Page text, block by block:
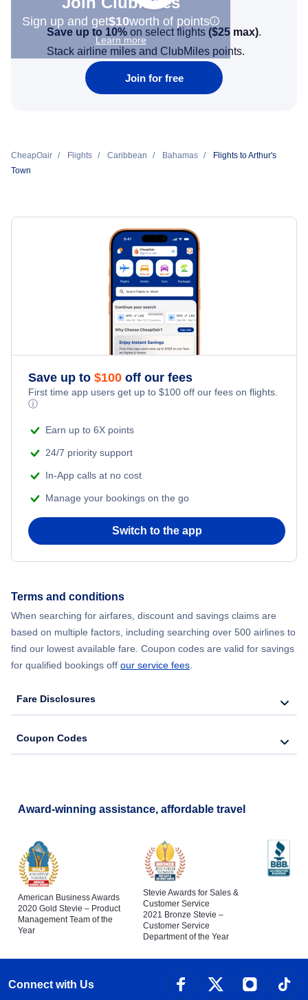
Sign up and get$10worth of points
Learn more
Save up to 10% on select flights ($25 max).
Stack airline miles and ClubMiles points.
Join for free
CheapOair Flights Caribbean Bahamas
Flights to Arthur's
Town
Save up to $100 off our fees
First time app users get up to $100 off our fees on flights.
ⓘ
Earn up to 6X points
24/7 priority support
In-App calls at no cost
Manage your bookings on the go
Switch to the app
Terms and conditions
When searching for airfares, discount and savings claims are
based on multiple factors, including searching over 500 airlines to
find our lowest available fare. Coupon codes are valid for savings
for qualified bookings off our service fees.
Fare Disclosures
Coupon Codes
Award-winning assistance, affordable travel
American Business Awards
2020 Gold Stevie – Product
Management Team of the
Year
Stevie Awards for Sales &
Customer Service
2021 Bronze Stevie –
Customer Service
Department of the Year
Connect with Us